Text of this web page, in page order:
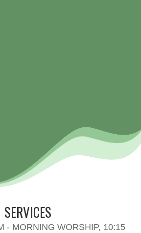
SERVICES
- MORNING WORSHIP, 10:15